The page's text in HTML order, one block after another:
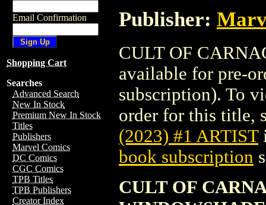
Email Confirmation
Shopping Cart
Searches
Advanced Search
New In Stock
Premium New In Stock
Titles
Publishers
Marvel Comics
DC Comics
CGC Comics
TPB Titles
TPB Publishers
Creator Index
Publisher:
CULT OF
available for pre-
subscription). To
order for this title,
(2023) #1 ARTIST
book subscription
CULT OF